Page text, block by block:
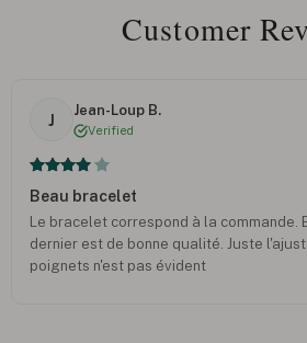
Customer
J
Jean-Loup B.
Verified
Beau bracelet
Le bracelet correspond à la commande.
dernier est de bonne qualité. Juste
poignets n'est pas évident